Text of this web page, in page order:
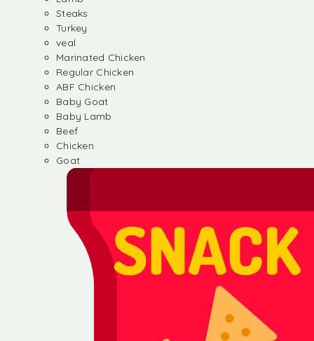
Steaks
Turkey
veal
Marinated Chicken
Regular Chicken
ABF Chicken
Baby Goat
Baby Lamb
Beef
Chicken
Goat